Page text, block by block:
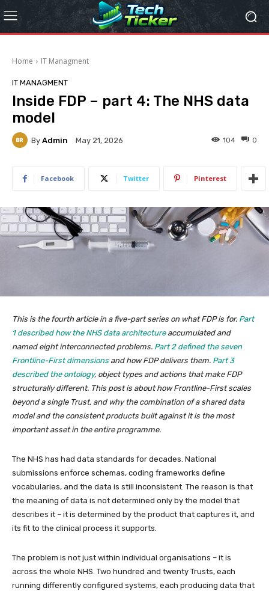
Home IT Managment
IT MANAGMENT
Inside FDP – part 4: The NHS data
model
By Admin May 21, 2026 0
104
Facebook Twitter Pinterest
This is the fourth article in a five-part series on what FDP is for. Part
1 described how the NHS data architectureaccumulated and
named eight interconnected problems. Part 2 defined the seven
Frontline-First dimensions and how FDP delivers them. Part 3
described the ontology, object types and actions that make FDP
structurally different. This post is about how Frontline-First scales
beyond a single Trust, and why the combination of a shared data
model and the consistent products built against it is the most
important asset in the entire programme.
The NHS has had data standards for decades. National
submissions enforce schemas, coding frameworks define
vocabularies, and the data is still inconsistent. The reason is that
the meaning of data is not determined only by the model that
describes it – it is determined by the product that captures it, and
its fit to the clinical process it supports.
The problem is not just within individual organisations – it is
across the whole NHS. Two hundred and twenty Trusts, each
running differently configured systems, each producing data that